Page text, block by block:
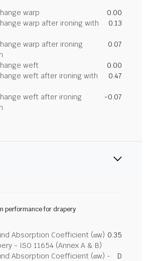
warp
0.00
warp after ironing with
0.13
warp after ironing
0.07
weft
0.00
weft after ironing with
0.47
weft after ironing
-0.07
performance for drapery
Absorption Coefficient (αw)
- ISO 11654 (Annex A & B)
0.35
Absorption Coefficient (αw) -
D